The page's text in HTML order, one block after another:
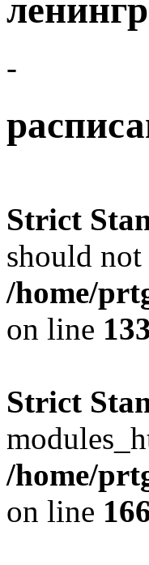
-
Strict
should
/home/
on line
Strict
/home/
on line